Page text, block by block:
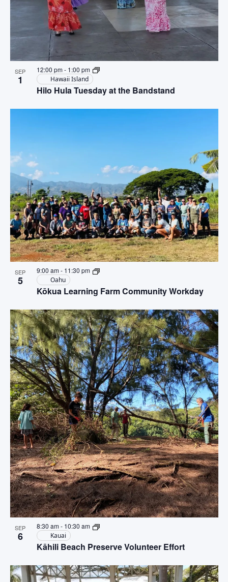
SEP
1
Hilo Hula Tuesday at the Bandstand
12:00 pm- 1:00 pm
Hawaii Island
SEP
5
Kōkua Learning Farm Community Workday
9:00 am- 11:30 pm
Oahu
SEP
6
Kāhili Beach Preserve Volunteer Effort
8:30 am- 10:30 am
Kauai